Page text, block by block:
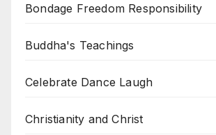
Bondage Freedom Responsibility
Buddha's Teachings
Celebrate Dance Laugh
Christianity and Christ